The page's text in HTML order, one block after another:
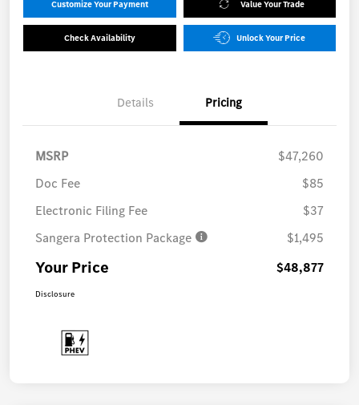
Customize Your Payment Value Your Trade
Check Availability Unlock Your Price
Details Pricing
MSRP
$47,260
Doc Fee
$85
Electronic Filing Fee
$37
Sangera Protection Package
$1,495
Your Price $48,877
Disclosure